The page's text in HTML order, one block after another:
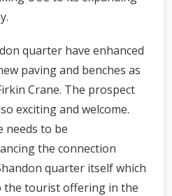
quarter have enhanced
paving and benches as
Crane. The prospect
exciting and welcome.
needs to be
the connection
quarter itself which
the tourist offering in the